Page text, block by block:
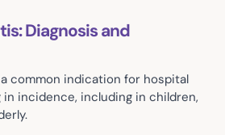
Diagnosis and
common indication for hospital
incidence, including in children,